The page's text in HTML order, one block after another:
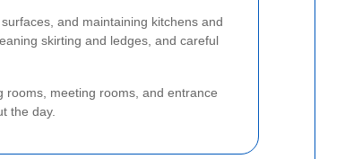
and maintaining kitchens and
skirting and ledges, and careful
rooms, meeting rooms, and entrance
the day.